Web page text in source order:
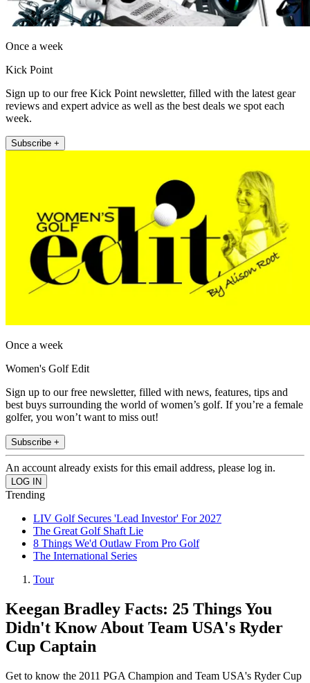
Once a week
Kick Point
Sign up to our free Kick Point newsletter, filled with the latest gear
reviews and expert advice as well as the best deals we spot each
week.
Subscribe +
Once a week
Women's Golf Edit
Sign up to our free newsletter, filled with news, features, tips and
best buys surrounding the world of women’s golf. If you’re a female
golfer, you won’t want to miss out!
Subscribe +
An account already exists for this email address, please log in.
Trending
LIV Golf Secures 'Lead Investor' For 2027
The Great Golf Shaft Lie
8 Things We'd Outlaw From Pro Golf
The International Series
Tour
Keegan Bradley Facts: 25 Things You
Didn't Know About Team USA's Ryder
Cup Captain
Get to know the 2011 PGA Champion and Team USA's Ryder Cup